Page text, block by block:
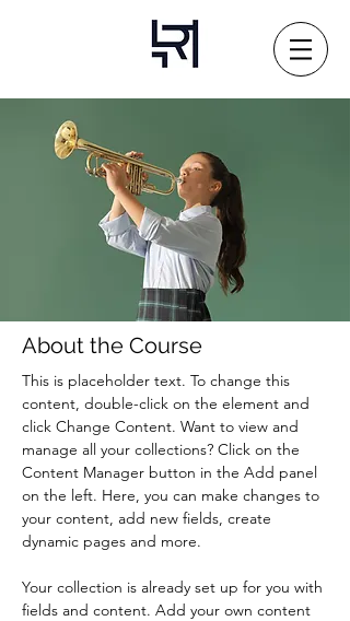
About the Course
This is placeholder text. To change this
content, double-click on the element and
click Change Content. Want to view and
manage all your collections? Click on the
Content Manager button in the Add panel
on the left. Here, you can make changes to
your content, add new fields, create
dynamic pages and more.
Your collection is already set up for you with
fields and content. Add your own content